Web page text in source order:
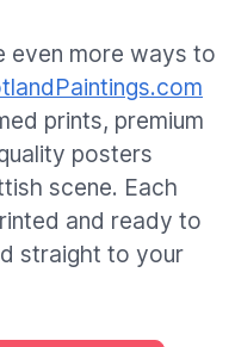
even more ways to
prints, premium
posters
scene. Each
and ready to
straight to your